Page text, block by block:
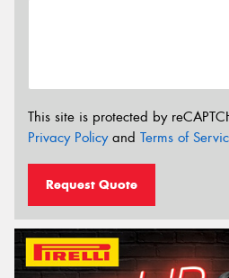
This site is protected by
Privacy Policyand Terms of
Request Quote